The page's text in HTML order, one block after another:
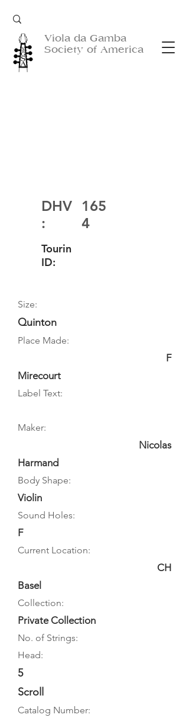
Viola da Gamba
Society of America
DHV
:
165
4
Tourin
ID:
Size:
Quinton
Place Made:
F
Mirecourt
Label Text:
Maker:
Nicolas
Harmand
Body Shape:
Violin
Sound Holes:
F
Current Location:
CH
Basel
Collection:
Private Collection
No. of Strings:
Head:
5
Scroll
Catalog Number: